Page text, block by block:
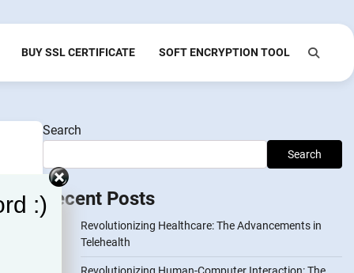
BUY SSL CERTIFICATE SOFT ENCRYPTION TOOL
Search
Search
Recent Posts
Revolutionizing Healthcare: The Advancements in
Telehealth
:)